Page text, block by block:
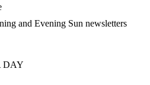
and Evening Sun newsletters
DAY